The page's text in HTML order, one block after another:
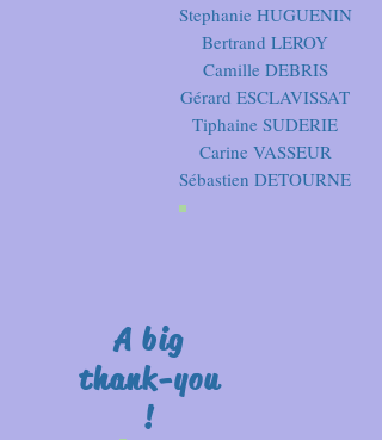
Stephanie HUGUENIN
Bertrand LEROY
Camille DEBRIS
Gérard ESCLAVISSAT
Tiphaine SUDERIE
Carine VASSEUR
Sébastien DETOURNE
A big
thank-you
!